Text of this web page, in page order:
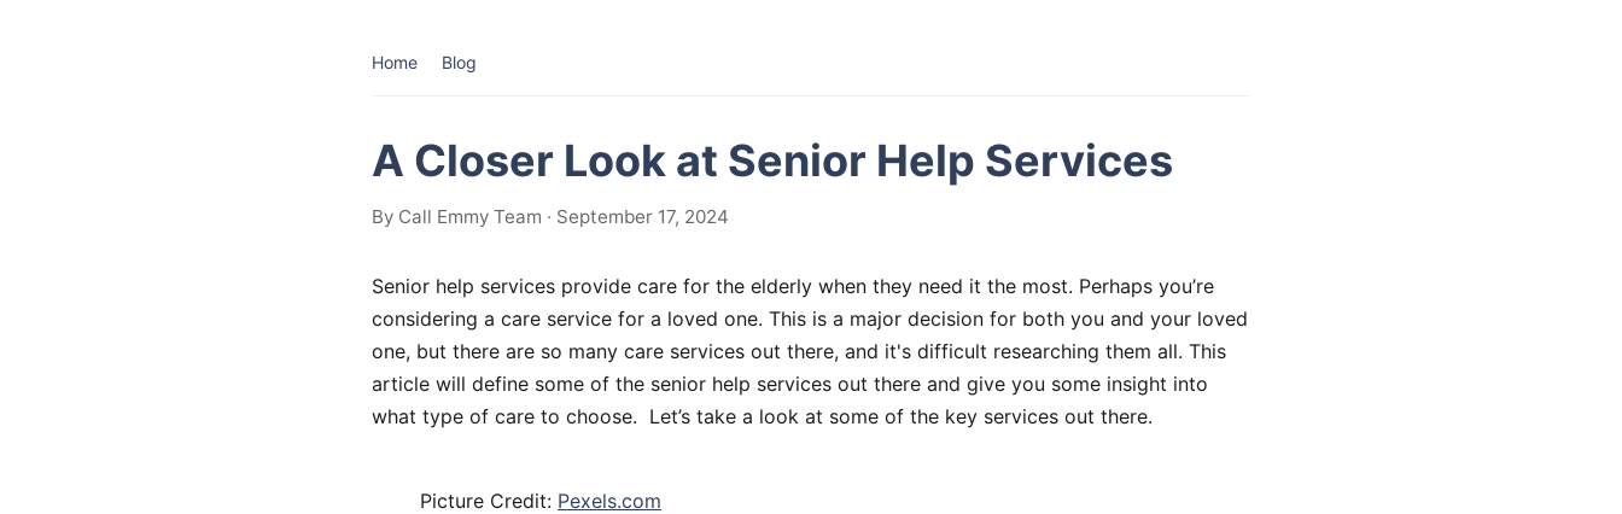
Home Blog
A Closer Look at Senior Help Services
By Call Emmy Team · September 17, 2024
Senior help services provide care for the elderly when they need it the most. Perhaps you’re
considering a care service for a loved one. This is a major decision for both you and your loved
one, but there are so many care services out there, and it's difficult researching them all. This
article will define some of the senior help services out there and give you some insight into
what type of care to choose. Let’s take a look at some of the key services out there.
Picture Credit: Pexels.com